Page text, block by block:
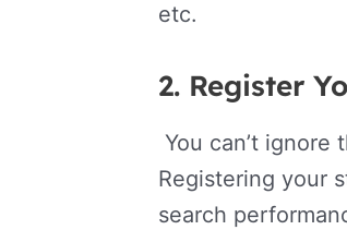
etc.
2. Register
You can’t
Registering your
search